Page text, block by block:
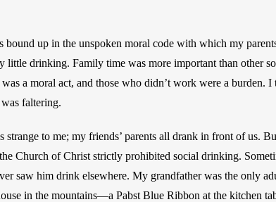
up in the unspoken moral code with which my
little drinking. Family time was more important than other
a moral act, and those who didn’t work were a burden. I
faltering.
to me; my friends’ parents all drank in front of us.
Church of Christ strictly prohibited social drinking.
saw him drink elsewhere. My grandfather was the only
in the mountains—a Pabst Blue Ribbon at the kitchen